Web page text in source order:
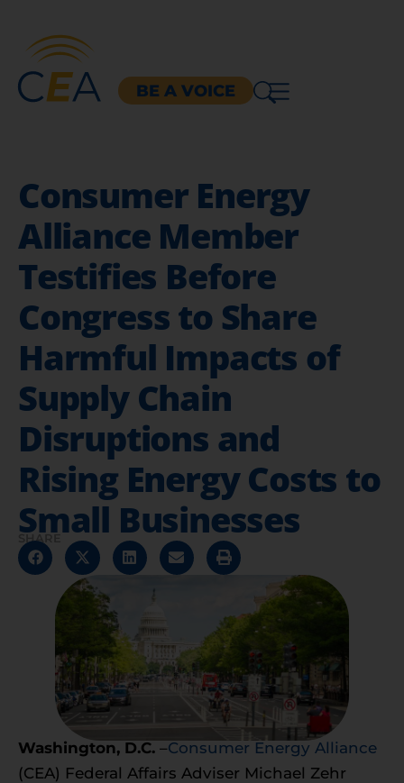
BE A VOICE
Consumer Energy
Alliance Member
Testifies Before
Congress to Share
Harmful Impacts of
Supply Chain
Disruptions and
Rising Energy Costs to
Small Businesses
SHARE
Washington, D.C. –Consumer Energy Alliance
(CEA) Federal Affairs Adviser Michael Zehr